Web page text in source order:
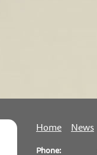
Home News
Phone: